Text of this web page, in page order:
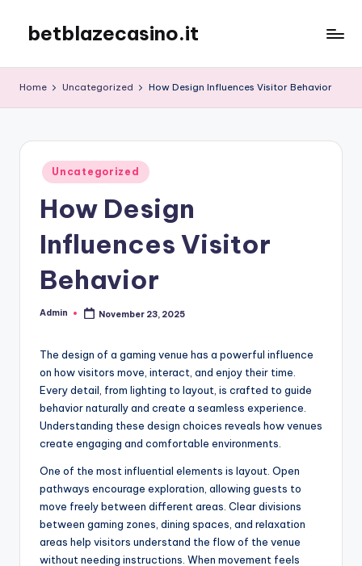
content
betblazecasino.it
Home Uncategorized How Design Influences Visitor Behavior
Posted
in
Uncategorized
How Design
Influences Visitor
Behavior
Posted
Admin November 23, 2025
The design of a gaming venue has a powerful influence
on how visitors move, interact, and enjoy their time.
Every detail, from lighting to layout, is crafted to guide
behavior naturally and create a seamless experience.
Understanding these design choices reveals how venues
create engaging and comfortable environments.
One of the most influential elements is layout. Open
pathways encourage exploration, allowing guests to
move freely between different areas. Clear divisions
between gaming zones, dining spaces, and relaxation
areas help visitors understand the flow of the venue
without needing instructions. When movement feels